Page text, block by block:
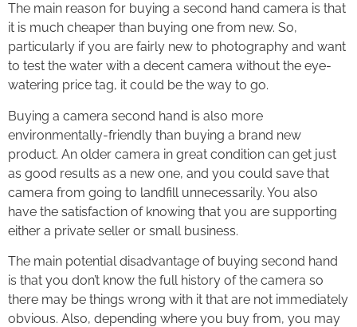
The main reason for buying a second hand camera is that
it is much cheaper than buying one from new. So,
particularly if you are fairly new to photography and want
to test the water with a decent camera without the eye-
watering price tag, it could be the way to go.
Buying a camera second hand is also more
environmentally-friendly than buying a brand new
product. An older camera in great condition can get just
as good results as a new one, and you could save that
camera from going to landfill unnecessarily. You also
have the satisfaction of knowing that you are supporting
either a private seller or small business.
The main potential disadvantage of buying second hand
is that you don’t know the full history of the camera so
there may be things wrong with it that are not immediately
obvious. Also, depending where you buy from, you may